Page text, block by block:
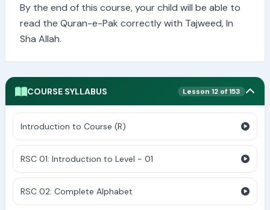
By the end of this course, your child will be able to
read the Quran-e-Pak correctly with Tajweed, In
Sha Allah.
COURSE SYLLABUS Lesson 12 of 153
Introduction to Course (R)
RSC 01: Introduction to Level - 01
RSC 02: Complete Alphabet